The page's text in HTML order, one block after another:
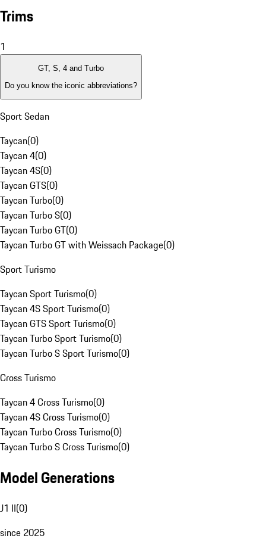
Trims
1
GT, S, 4 and Turbo
Do you know the iconic abbreviations?
Sport Sedan
Taycan(0)
Taycan 4(0)
Taycan 4S(0)
Taycan GTS(0)
Taycan Turbo(0)
Taycan Turbo S(0)
Taycan Turbo GT(0)
Taycan Turbo GT with Weissach Package(0)
Sport Turismo
Taycan Sport Turismo(0)
Taycan 4S Sport Turismo(0)
Taycan GTS Sport Turismo(0)
Taycan Turbo Sport Turismo(0)
Taycan Turbo S Sport Turismo(0)
Cross Turismo
Taycan 4 Cross Turismo(0)
Taycan 4S Cross Turismo(0)
Taycan Turbo Cross Turismo(0)
Taycan Turbo S Cross Turismo(0)
Model Generations
J1 II(0)
since 2025